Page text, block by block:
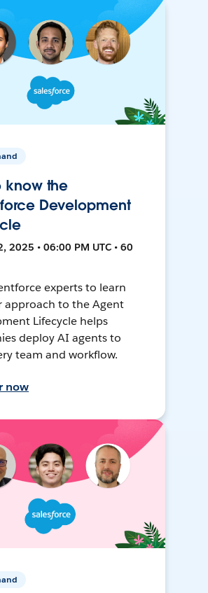
know the
Development
2025 • 06:00 PM UTC • 60
experts to learn
approach to the Agent
Lifecycle helps
deploy AI agents to
team and workflow.
now